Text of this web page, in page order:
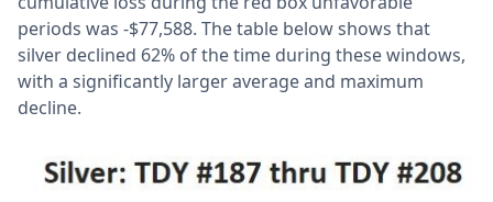
periods was -$77,588. The table below shows that
silver declined 62% of the time during these windows,
with a significantly larger average and maximum
decline.